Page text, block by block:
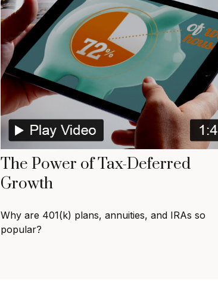
The Power of Tax-Deferred
Growth
Why are 401(k) plans, annuities, and IRAs so
popular?